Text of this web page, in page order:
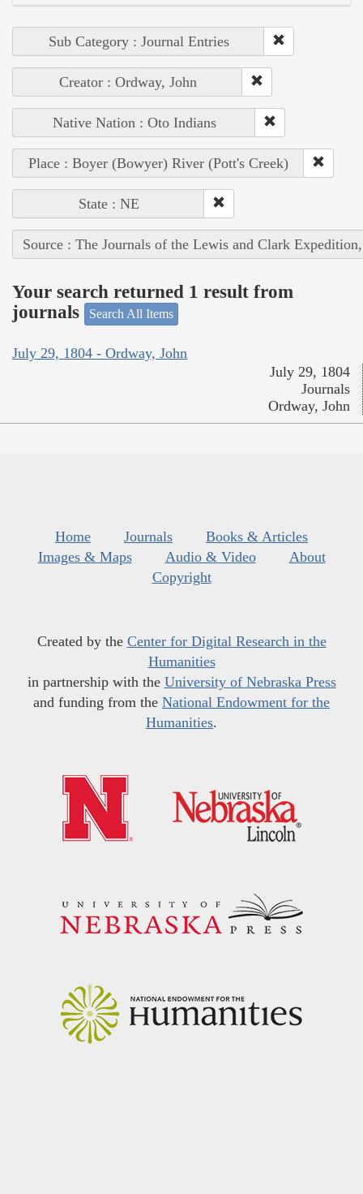
Sub Category : Journal Entries
Creator : Ordway, John
Native Nation : Oto Indians
Place : Boyer (Bowyer) River (Pott's Creek)
State : NE
Source : The Journals of the Lewis and Clark
Your search returned 1 result from
journals
Search All Items
July 29, 1804 - Ordway, John
July 29, 1804
Journals
Ordway, John
Home Journals
Books & Articles
Images & Maps
Audio & Video
About
Copyright
Created by the Center for Digital Research in the
Humanities
in partnership with the University of Nebraska Press
and funding from the National Endowment for the
Humanities.